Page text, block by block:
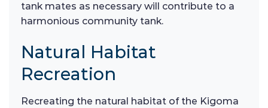
tank mates as necessary will contribute to a
harmonious community tank.
Natural Habitat
Recreation
Recreating the natural habitat of the Kigoma